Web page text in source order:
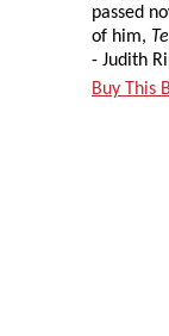
passed
of him,
- Judith
Buy This